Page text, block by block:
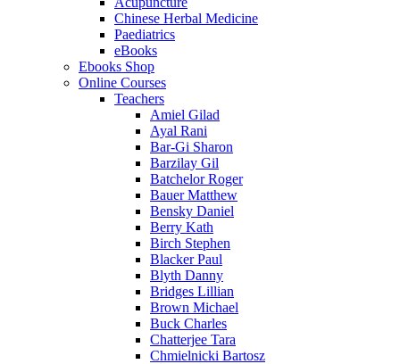
Chinese Herbal Medicine
Paediatrics
eBooks
Ebooks Shop
Online Courses
Teachers
Amiel Gilad
Ayal Rani
Bar-Gi Sharon
Barzilay Gil
Batchelor Roger
Bauer Matthew
Bensky Daniel
Berry Kath
Birch Stephen
Blacker Paul
Blyth Danny
Bridges Lillian
Brown Michael
Buck Charles
Chatterjee Tara
Chmielnicki Bartosz